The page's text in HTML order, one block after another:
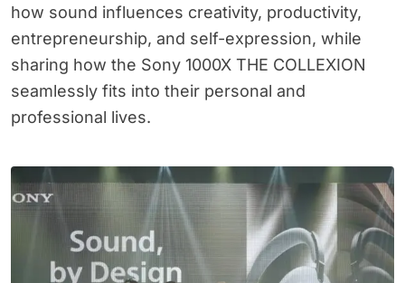
how sound influences creativity, productivity,
entrepreneurship, and self-expression, while
sharing how the Sony 1000X THE COLLEXION
seamlessly fits into their personal and
professional lives.